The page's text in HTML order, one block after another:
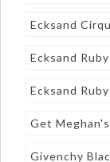
Ecksand
Ecksand
Ecksand
Get
Givenchy